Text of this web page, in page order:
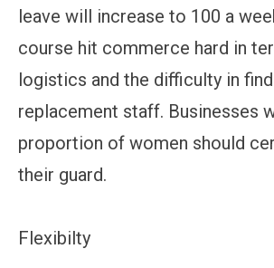
leave will increase to 100 a
course hit commerce hard in
logistics and the difficulty in
replacement staff. Businesses
proportion of women should
their guard.
Flexibilty